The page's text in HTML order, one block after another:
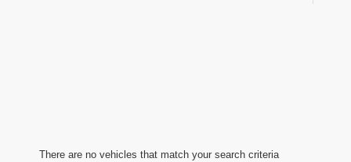
There are no vehicles that match your search criteria